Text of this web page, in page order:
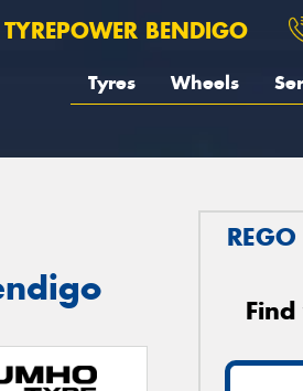
TYREPOWER BENDIGO
Tyres Wheels
REGO